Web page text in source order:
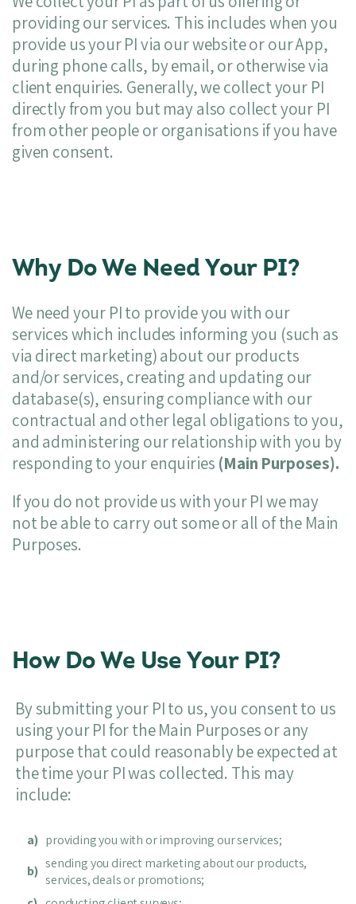
providing our services. This includes when you
provide us your PI via our website or our App,
during phone calls, by email, or otherwise via
client enquiries. Generally, we collect your PI
directly from you but may also collect your PI
from other people or organisations if you have
given consent.
Why Do We Need Your PI?
We need your PI to provide you with our
services which includes informing you (such as
via direct marketing) about our products
and/or services, creating and updating our
database(s), ensuring compliance with our
contractual and other legal obligations to you,
and administering our relationship with you by
responding to your enquiries (Main Purposes).
If you do not provide us with your PI we may
not be able to carry out some or all of the Main
Purposes.
How Do We Use Your PI?
By submitting your PI to us, you consent to us
using your PI for the Main Purposes or any
purpose that could reasonably be expected at
the time your PI was collected. This may
include:
a) providing you with or improving our services;
b) sending you direct marketing about our products,
services, deals or promotions;